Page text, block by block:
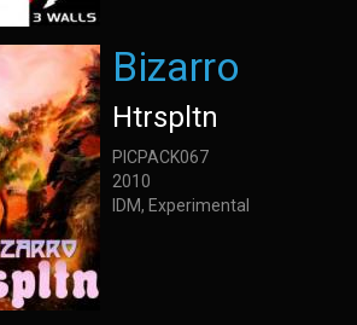
Bizarro
Htrspltn
PICPACK067
2010
IDM, Experimental